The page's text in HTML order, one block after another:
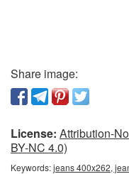
Share image:
License: Attribution-
BY-NC 4.0)
Keywords:jeans 400x262,